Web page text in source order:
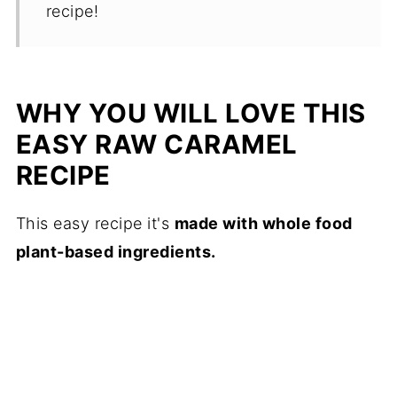
recipe!
WHY YOU WILL LOVE THIS
EASY RAW CARAMEL
RECIPE
This easy recipe it's made with whole food
plant-based ingredients.